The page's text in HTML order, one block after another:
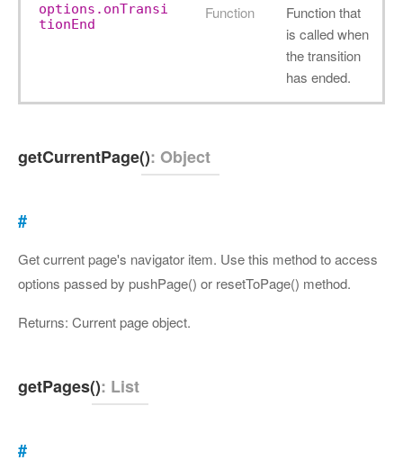
options.onTransi
tionEnd
Function
Function that
is called when
the transition
has ended.
getCurrentPage(): Object
#
Get current page's navigator item. Use this method to access
options passed by pushPage() or resetToPage() method.
Returns: Current page object.
getPages(): List
#